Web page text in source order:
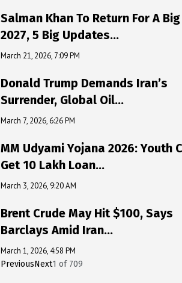
Salman Khan To Return For A Big
2027, 5 Big Updates…
March 21, 2026, 7:09 PM
Donald Trump Demands Iran’s
Surrender, Global Oil…
March 7, 2026, 6:26 PM
MM Udyami Yojana 2026: Youth
Get ₹10 Lakh Loan…
March 3, 2026, 9:20 AM
Brent Crude May Hit $100, Says
Barclays Amid Iran…
March 1, 2026, 4:58 PM
PreviousNext1 of 709